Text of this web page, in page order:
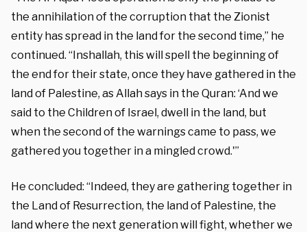
the annihilation of the corruption that the Zionist
entity has spread in the land for the second time,” he
continued. “Inshallah, this will spell the beginning of
the end for their state, once they have gathered in the
land of Palestine, as Allah says in the Quran: ‘And we
said to the Children of Israel, dwell in the land, but
when the second of the warnings came to pass, we
gathered you together in a mingled crowd.'”
He concluded: “Indeed, they are gathering together in
the Land of Resurrection, the land of Palestine, the
land where the next generation will fight, whether we